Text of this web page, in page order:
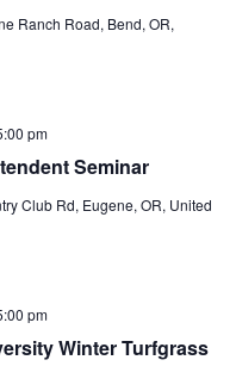
t
Ranch Road, Bend, OR,
Seminar
pm
Club Rd, Eugene, OR, United
Winter Turfgrass
pm